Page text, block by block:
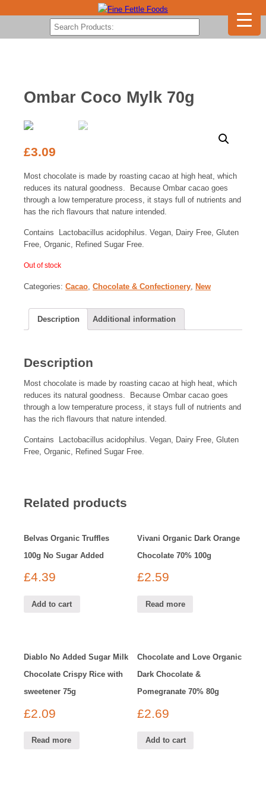
Ombar Coco Mylk 70g
£3.09
Most chocolate is made by roasting cacao at high heat, which
reduces its natural goodness. Because Ombar cacao goes
through a low temperature process, it stays full of nutrients and
has the rich flavours that nature intended.
Contains Lactobacillus acidophilus. Vegan, Dairy Free, Gluten
Free, Organic, Refined Sugar Free.
Out of stock
Categories: Cacao Chocolate & Confectionery New
Description Additional information
Description
Most chocolate is made by roasting cacao at high heat, which
reduces its natural goodness. Because Ombar cacao goes
through a low temperature process, it stays full of nutrients and
has the rich flavours that nature intended.
Contains Lactobacillus acidophilus. Vegan, Dairy Free, Gluten
Free, Organic, Refined Sugar Free.
Related products
Belvas Organic Truffles
100g No Sugar Added
£4.39
Add to cart
Vivani Organic Dark Orange
Chocolate 70% 100g
£2.59
Read more
Diablo No Added Sugar Milk
Chocolate Crispy Rice with
sweetener 75g
£2.09
Read more
Chocolate and Love Organic
Dark Chocolate &
Pomegranate 70% 80g
£2.69
Add to cart